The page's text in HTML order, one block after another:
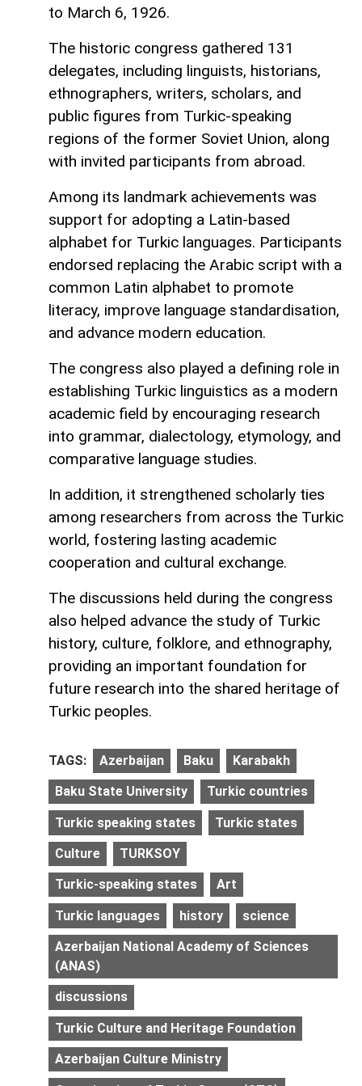
to March 6, 1926.
The historic congress gathered 131
delegates, including linguists, historians,
ethnographers, writers, scholars, and
public figures from Turkic-speaking
regions of the former Soviet Union, along
with invited participants from abroad.
Among its landmark achievements was
support for adopting a Latin-based
alphabet for Turkic languages. Participants
endorsed replacing the Arabic script with a
common Latin alphabet to promote
literacy, improve language standardisation,
and advance modern education.
The congress also played a defining role in
establishing Turkic linguistics as a modern
academic field by encouraging research
into grammar, dialectology, etymology, and
comparative language studies.
In addition, it strengthened scholarly ties
among researchers from across the Turkic
world, fostering lasting academic
cooperation and cultural exchange.
The discussions held during the congress
also helped advance the study of Turkic
history, culture, folklore, and ethnography,
providing an important foundation for
future research into the shared heritage of
Turkic peoples.
TAGS: Azerbaijan Baku Karabakh
Baku State University Turkic countries
Turkic speaking states Turkic states
Culture TURKSOY
Turkic-speaking states Art
Turkic languages history science
Azerbaijan National Academy of Sciences
(ANAS)
discussions
Turkic Culture and Heritage Foundation
Azerbaijan Culture Ministry